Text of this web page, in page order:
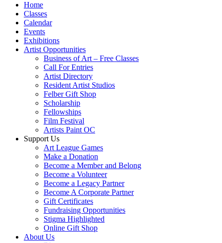
Home
Classes
Calendar
Events
Exhibitions
Artist Opportunities
Business of Art – Free Classes
Call For Entries
Artist Directory
Resident Artist Studios
Felber Gift Shop
Scholarship
Fellowships
Film Festival
Artists Paint OC
Support Us
Art League Games
Make a Donation
Become a Member and Belong
Become a Volunteer
Become a Legacy Partner
Become A Corporate Partner
Gift Certificates
Fundraising Opportunities
Stigma Highlighted
Online Gift Shop
About Us